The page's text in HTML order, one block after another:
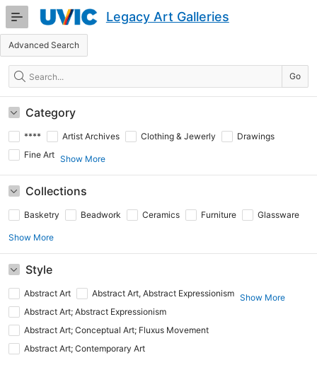
Skip
Main
Content
Legacy Art Galleries
Advanced Search
Search Go
Category
**** Artist Archives Clothing & Jewerly
Drawings
Fine Art Show More
Collections
Basketry Beadwork Ceramics Furniture Glassware
Show More
Style
Abstract Art
Abstract Art, Abstract Expressionism
Abstract Art; Abstract Expressionism
Abstract Art; Conceptual Art; Fluxus Movement
Abstract Art; Contemporary Art
Show More